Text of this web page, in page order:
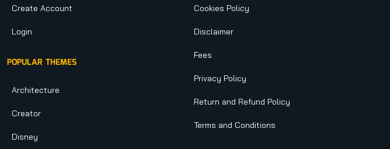
Create Account
Login
POPULAR THEMES
Architecture
Creator
Disney
Cookies Policy
Disclaimer
Fees
Privacy Policy
Return and Refund Policy
Terms and Conditions